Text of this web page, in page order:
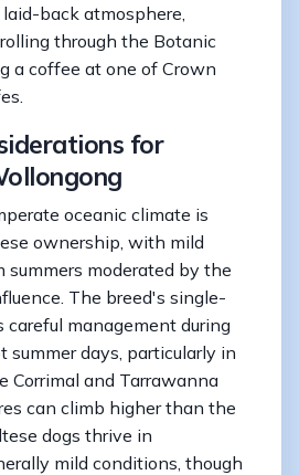
back atmosphere,
through the Botanic
a coffee at one of Crown
for
oceanic climate is
ownership, with mild
moderated by the
The breed's single-
careful management during
summer days, particularly in
Corrimal and Tarrawanna
can climb higher than the
dogs thrive in
mild conditions, though